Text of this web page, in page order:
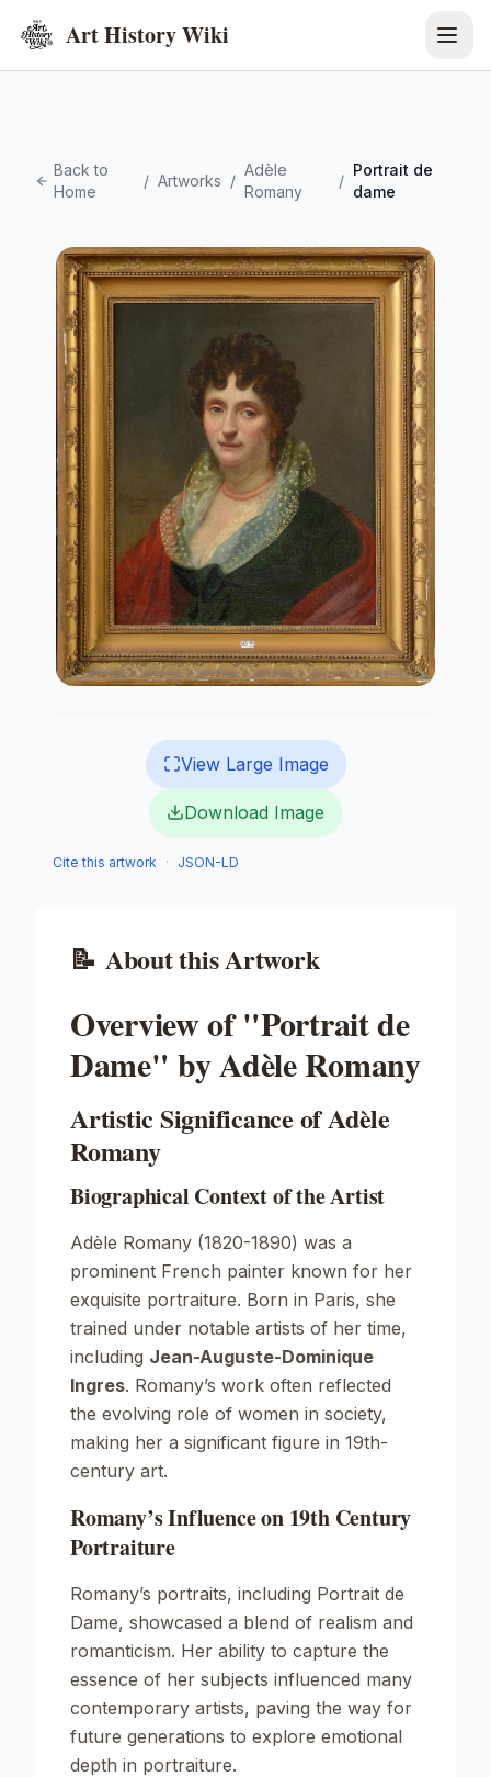
Art History Wiki
Back to
Home
/ Artworks /
Adèle
Romany
/
Portrait de
dame
View Large Image
Download Image
Cite this artwork · JSON-LD
📝 About this Artwork
Overview of "Portrait de
Dame" by Adèle Romany
Artistic Significance of Adèle
Romany
Biographical Context of the Artist
Adèle Romany (1820-1890) was a
prominent French painter known for her
exquisite portraiture. Born in Paris, she
trained under notable artists of her time,
including Jean-Auguste-Dominique
Ingres. Romany’s work often reflected
the evolving role of women in society,
making her a significant figure in 19th-
century art.
Romany’s Influence on 19th Century
Portraiture
Romany’s portraits, including Portrait de
Dame, showcased a blend of realism and
romanticism. Her ability to capture the
essence of her subjects influenced many
contemporary artists, paving the way for
future generations to explore emotional
depth in portraiture.